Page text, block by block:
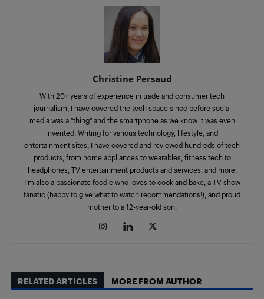
Christine Persaud
With 20+ years of experience in trade and consumer tech
journalism, I have covered the tech space since before social
media was a "thing" and the smartphone as we know it was even
invented. Writing for various technology, lifestyle, and
entertainment sites, I have covered and reviewed hundreds of tech
products, from home appliances to wearables, fitness tech to
headphones, TV entertainment products and services, and more.
I'm also a passionate foodie who loves to cook and bake, a TV show
fanatic (happy to give what to watch recommendations!), and proud
mother to a 12-year-old son.
RELATED ARTICLES MORE FROM AUTHOR